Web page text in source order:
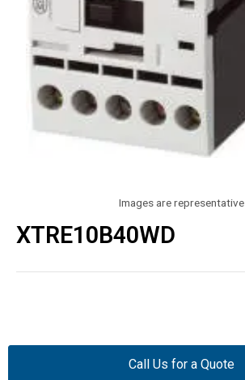
Images are representative
XTRE10B40WD
Call Us for a Quote